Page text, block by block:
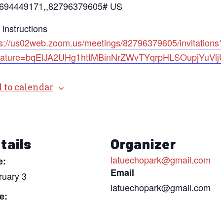
US
us02web.zoom.us/meetings/82796379605/
to calendar
3
Organizer
latuechopark@gmail.com
Email
latuechopark@gmail.com